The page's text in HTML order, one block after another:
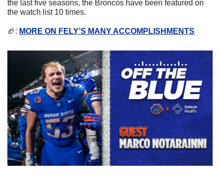
the last five seasons, the Broncos have been featured on
the watch list 10 times.
🏈 : MORE ON FELY’S MANY ACCOMPLISHMENTS